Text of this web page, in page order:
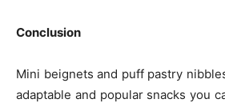
Conclusion
Mini beignets and puff pastry
adaptable and popular snacks you